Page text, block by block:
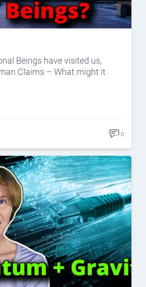
Beings have visited us,
Claims – What might it
0